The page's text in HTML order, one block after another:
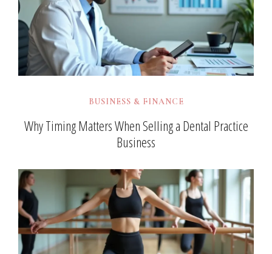
BUSINESS & FINANCE
Why Timing Matters When Selling a Dental Practice
Business